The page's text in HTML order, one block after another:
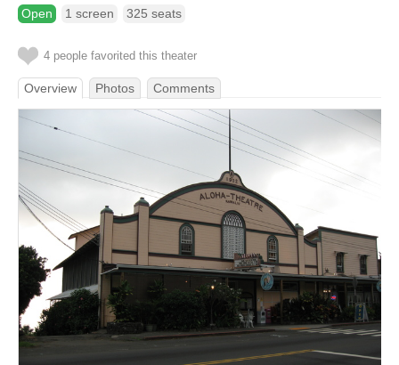
Open 1 screen 325 seats
4 people favorited this theater
Overview Photos Comments